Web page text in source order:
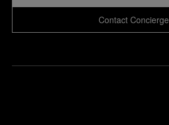
Contact Concierge